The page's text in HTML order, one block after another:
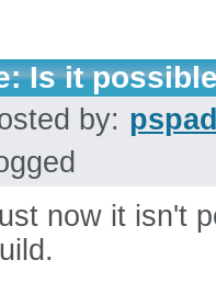
Is it
by:
now it isn't